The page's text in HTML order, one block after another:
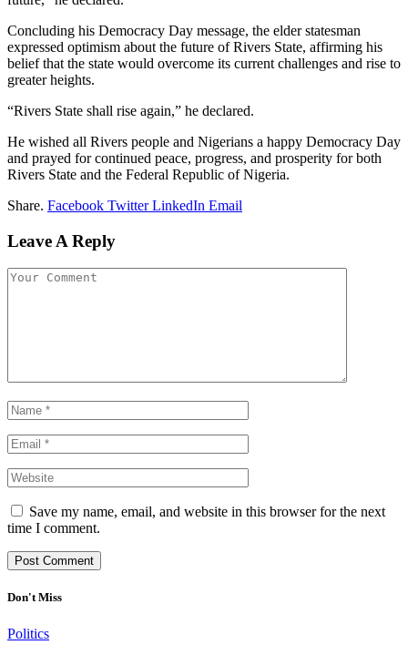
Concluding his Democracy Day message, the elder statesman
expressed optimism about the future of Rivers State, affirming his
belief that the state would overcome its current challenges and rise to
greater heights.
“Rivers State shall rise again,” he declared.
He wished all Rivers people and Nigerians a happy Democracy Day
and prayed for continued peace, progress, and prosperity for both
Rivers State and the Federal Republic of Nigeria.
Share. Facebook Twitter LinkedIn Email
Leave A Reply
Save my name, email, and website in this browser for the next
time I comment.
Don't Miss
Politics